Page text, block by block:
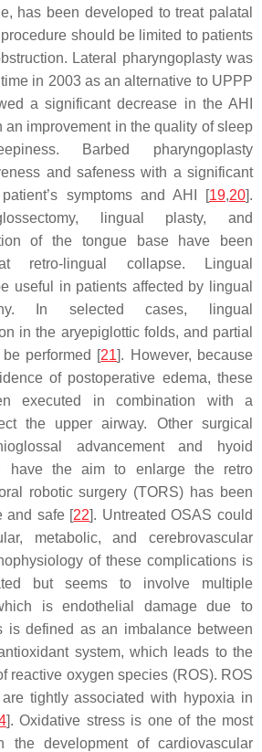
has been developed to treat palatal
should be limited to patients
Lateral pharyngoplasty was
in 2003 as an alternative to UPPP
a significant decrease in the AHI
an improvement in the quality of sleep
Barbed pharyngoplasty
and safeness with a significant
symptoms and AHI [19,20].
lingual plasty, and
of the tongue base have been
retro-lingual collapse. Lingual
useful in patients affected by lingual
In selected cases, lingual
in the aryepiglottic folds, and partial
performed [21]. However, because
of postoperative edema, these
executed in combination with a
the upper airway. Other surgical
advancement and hyoid
have the aim to enlarge the retro
robotic surgery (TORS) has been
and safe [22]. Untreated OSAS could
metabolic, and cerebrovascular
of these complications is
but seems to involve multiple
is endothelial damage due to
is defined as an imbalance between
system, which leads to the
reactive oxygen species (ROS). ROS
tightly associated with hypoxia in
]. Oxidative stress is one of the most
the development of cardiovascular